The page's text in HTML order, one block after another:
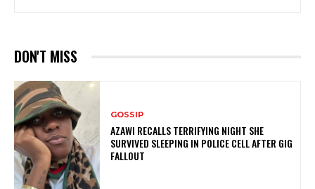
DON'T MISS
GOSSIP
AZAWI RECALLS TERRIFYING NIGHT SHE
SURVIVED SLEEPING IN POLICE CELL AFTER GIG
FALLOUT